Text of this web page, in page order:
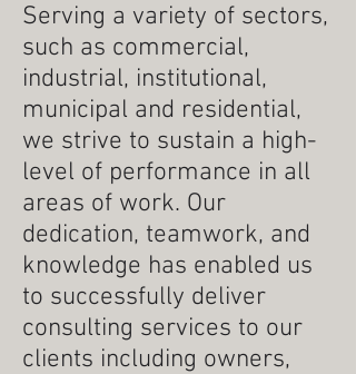
Serving a variety of sectors,
such as commercial,
industrial, institutional,
municipal and residential,
we strive to sustain a high-
level of performance in all
areas of work. Our
dedication, teamwork, and
knowledge has enabled us
to successfully deliver
consulting services to our
clients including owners,